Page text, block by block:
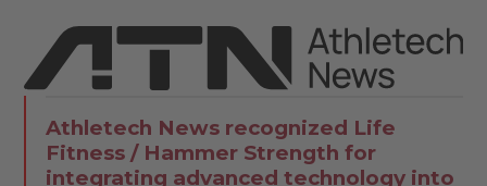
Athletech News recognized Life
Fitness / Hammer Strength for
integrating advanced technology into